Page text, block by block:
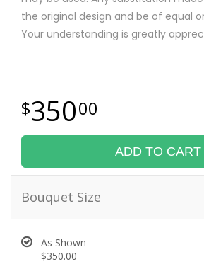
the original design and be of equal
Your understanding is greatly
35000
ADD TO CART
Bouquet Size
As Shown
$350.00